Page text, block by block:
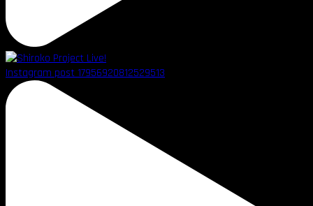
Instagram post 17956920812529513